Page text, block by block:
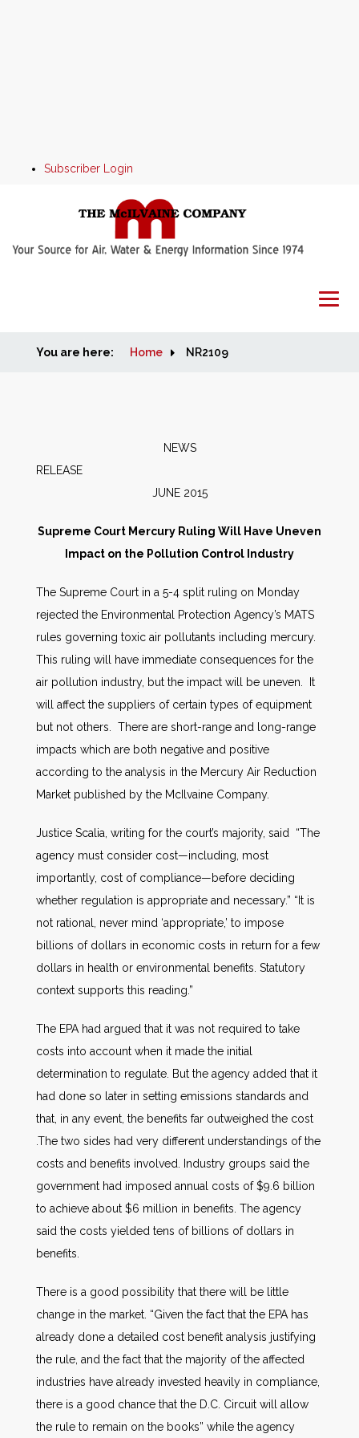
Subscriber Login
Home
People
AWE Productivity Hub
You are here: Home NR2109
NEWS
JUNE 2015
Supreme Court Mercury Ruling Will Have Uneven
Impact on the Pollution Control Industry
The Supreme Court in a 5-4 split ruling on Monday
rejected the Environmental Protection Agency’s MATS
rules governing toxic air pollutants including mercury.
This ruling will have immediate consequences for the
air pollution industry, but the impact will be uneven. It
will affect the suppliers of certain types of equipment
but not others. There are short-range and long-range
impacts which are both negative and positive
according to the analysis in the Mercury Air Reduction
Market published by the McIlvaine Company.
Justice Scalia, writing for the court’s majority, said “The
agency must consider cost—including, most
importantly, cost of compliance—before deciding
whether regulation is appropriate and necessary.” “It is
not rational, never mind ‘appropriate,’ to impose
billions of dollars in economic costs in return for a few
dollars in health or environmental benefits. Statutory
context supports this reading.”
The EPA had argued that it was not required to take
costs into account when it made the initial
determination to regulate. But the agency added that it
had done so later in setting emissions standards and
that, in any event, the benefits far outweighed the cost
.The two sides had very different understandings of the
costs and benefits involved. Industry groups said the
government had imposed annual costs of $9.6 billion
to achieve about $6 million in benefits. The agency
said the costs yielded tens of billions of dollars in
benefits.
There is a good possibility that there will be little
change in the market. “Given the fact that the EPA has
already done a detailed cost benefit analysis justifying
the rule, and the fact that the majority of the affected
industries have already invested heavily in compliance,
there is a good chance that the D.C. Circuit will allow
the rule to remain on the books” while the agency